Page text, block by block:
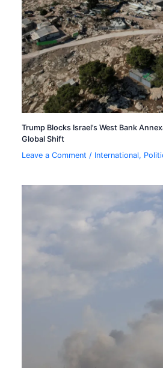
Trump Blocks Israel’s West Bank
Global Shift
Leave a Comment / International,